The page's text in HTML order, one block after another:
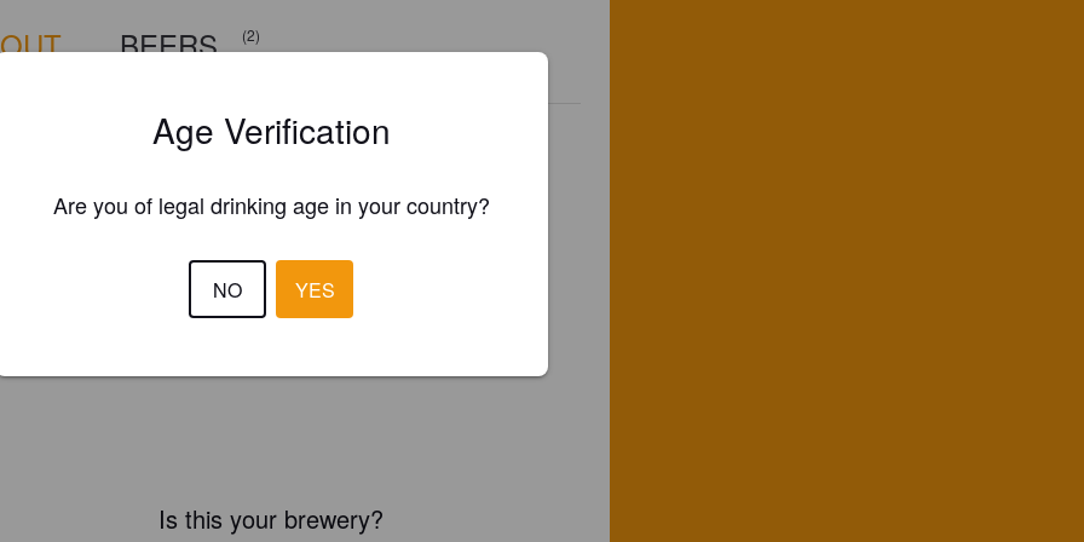
BEERS (2)
Is this your brewery?
Age Verification
Are you of legal drinking age in your country?
NO YES